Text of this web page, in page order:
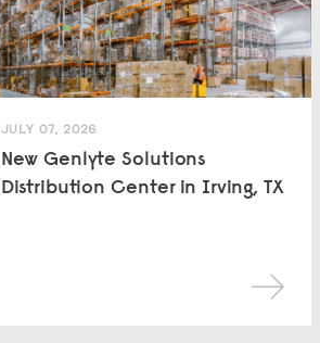
JULY 07, 2026
New Genlyte Solutions
Distribution Center in Irving, TX